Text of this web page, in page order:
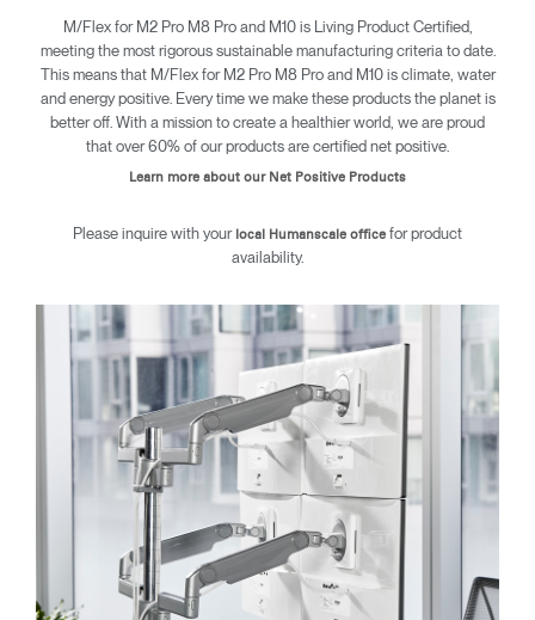
M/Flex for M2 Pro M8 Pro and M10 is Living Product Certified,
meeting the most rigorous sustainable manufacturing criteria to date.
This means that M/Flex for M2 Pro M8 Pro and M10 is climate, water
and energy positive. Every time we make these products the planet is
better off. With a mission to create a healthier world, we are proud
that over 60% of our products are certified net positive.
Learn more about our Net Positive Products
Please inquire with your local Humanscale office for product
availability.